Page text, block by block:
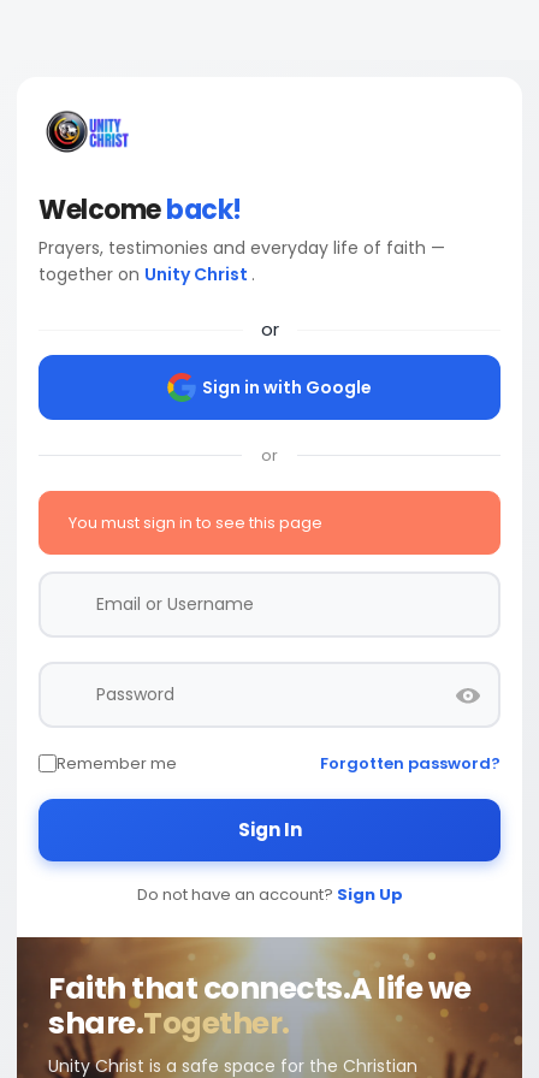
Welcomeback!
Prayers, testimonies and everyday life of faith —
together on Unity Christ .
or
Sign in with Google
or
You must sign in to see this page
Remember me Forgotten password?
Sign In
Do not have an account? Sign Up
Faith that connects.A life we
share.Together.
Unity Christ is a safe space for the Christian